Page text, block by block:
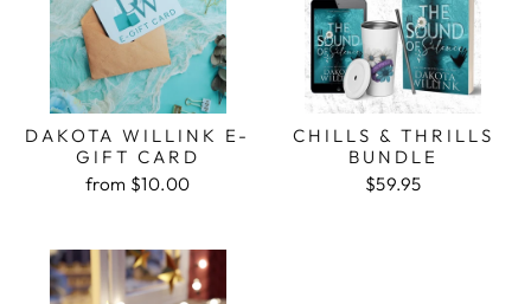
DAKOTA WILLINK E-
GIFT CARD
from $10.00
CHILLS & THRILLS
BUNDLE
$59.95